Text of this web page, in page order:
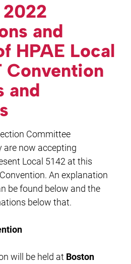
and
HPAE Local
Convention
and
Committee
are now accepting
Local 5142 at this
An explanation
be found below and the
below that.
will be held at Boston